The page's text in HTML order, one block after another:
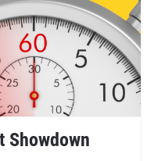
Showdown